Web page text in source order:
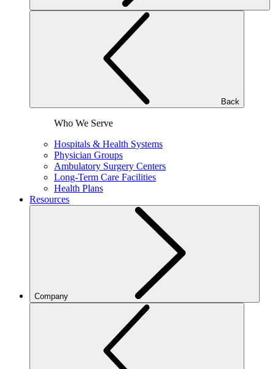
Back
Who We Serve
Hospitals & Health Systems
Physician Groups
Ambulatory Surgery Centers
Long-Term Care Facilities
Health Plans
Resources
Company